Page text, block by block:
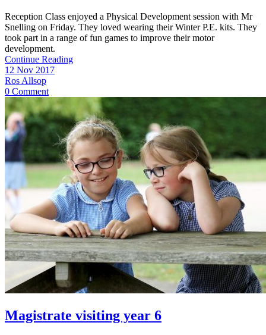
Reception Class enjoyed a Physical Development session with Mr
Snelling on Friday. They loved wearing their Winter P.E. kits. They
took part in a range of fun games to improve their motor
development.
Continue Reading
12 Nov 2017
Ros Allsop
0 Comment
Magistrate visiting year 6